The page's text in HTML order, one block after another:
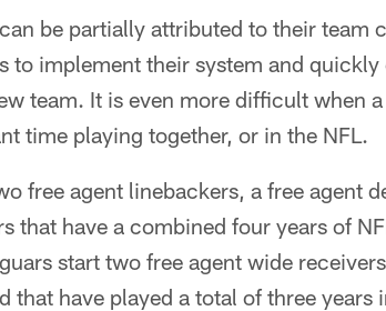
be partially attributed to their team
to implement their system and
team. It is even more difficult when
time playing together, or in the NFL.
free agent linebackers, a free agent
that have a combined four years of
start two free agent wide
that have played a total of three years